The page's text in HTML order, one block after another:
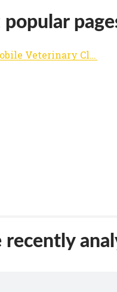
Mobile Veterinary Clinics